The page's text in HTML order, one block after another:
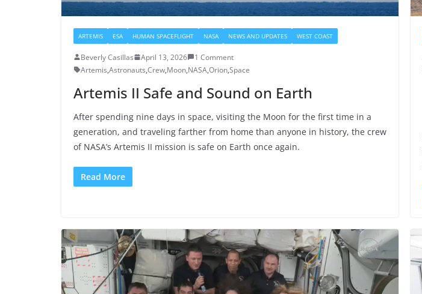
ARTEMIS ESA HUMAN SPACEFLIGHT NASA NEWS AND UPDATES WEST COAST
Beverly Casillas April 13, 2026
1 Comment
Artemis,Astronauts,Crew,Moon,NASA,Orion,Space
Artemis II Safe and Sound on Earth
After spending nine days in space, visiting the Moon for the first time in a
generation, and traveling farther from home than anyone in history, the crew
of NASA’s Artemis II mission is safe on Earth once again.
Read More